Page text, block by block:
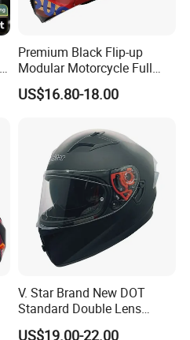
Premium Black Flip-up
Modular Motorcycle Full
Face Helmet with Sun Visor
US$16.80-18.00
V. Star Brand New DOT
Standard Double Lens
Motorcycle Full Face Casco
US$19.00-22.00